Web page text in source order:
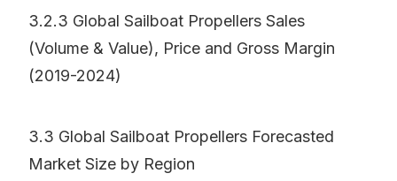
3.2.3 Global Sailboat Propellers Sales
(Volume & Value), Price and Gross Margin
(2019-2024)
3.3 Global Sailboat Propellers Forecasted
Market Size by Region